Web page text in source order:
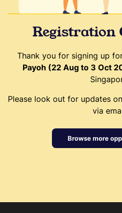
Registration
Thank you for signing up
Payoh (22 Aug to 3 Oct
Please look out for updates
via
Browse more